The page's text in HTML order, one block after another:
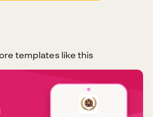
templates like this